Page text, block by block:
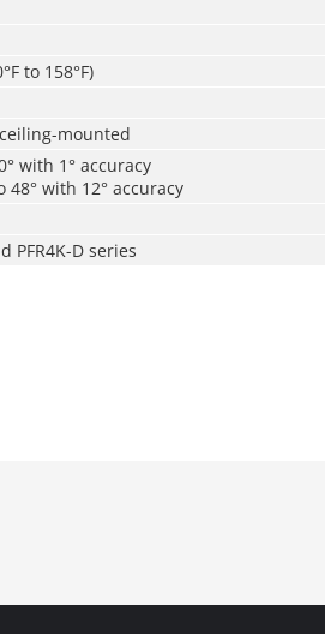
to 158°F)
mounted
with 1° accuracy
48° with 12° accuracy
PFR4K-D series